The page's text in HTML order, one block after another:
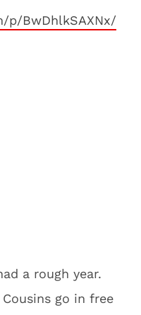
p/BwDhlkSAXNx/
a rough year.
go in free